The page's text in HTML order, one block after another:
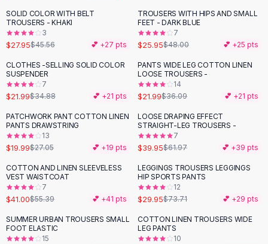
Pants
Jeans
Cargo Pants
Black Pants
Sweaters
Hoodies
Cardigans
Black Sweaters
Cashmere Sweaters
Button Sweaters
Outerwear
Lingerie
Corsets
Bodysuits
Panties
-39 %
SOLID COLOR WITH BELT
TROUSERS - KHAKI
3
$27.95$45.56 💕 +27 pts
-46%
TROUSERS WITH HIPS AND SMALL
FEET - DARK BLUE
7
$25.95$48.00 💕 +25 pts
-37%
CLOTHES -SELLING SOLID COLOR
SUSPENDER
7
$21.99$34.88 💕 +21 pts
-39%
PANTS WIDE LEG COTTON LINEN
LOOSE TROUSERS -
14
$21.99$36.09 💕 +21 pts
- 26%
PATCHWORK PANT COTTON LINEN
PANTS DRAWSTRING
13
$19.99$27.05 💕 +19 pts
-36%
LOOSE DRAPING EFFECT
STRAIGHT-LEG TROUSERS -
7
$39.95$61.97 💕 +39 pts
- 26 %
COTTON AND LINEN SLEEVELESS
VEST WAISTCOAT
7
$41.00$55.39 💕 +41 pts
-59%
LEGGINGS TROUSERS LEGGINGS
HIP SPORTS PANTS
12
$29.95$73.71 💕 +29 pts
-26%
SUMMER URBAN TROUSERS SMALL
FOOT ELASTIC
15
- 20 %
COTTON LINEN TROUSERS WIDE
LEG PANTS
10